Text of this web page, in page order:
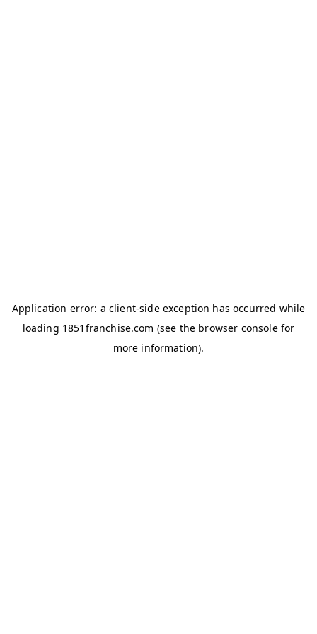
Application error: a client-side exception has occurred while
loading 1851franchise.com (see the browser consolefor
more information).